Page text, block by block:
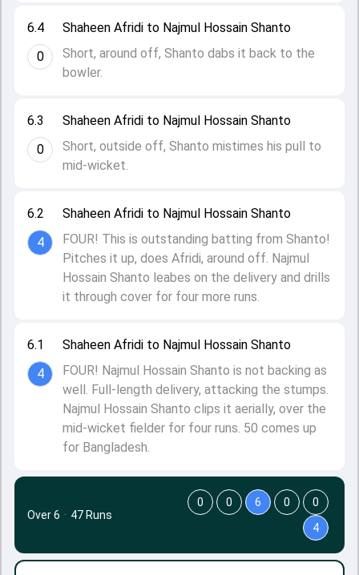
6.1
4
Shaheen Afridi to Najmul Hossain Shanto
FOUR! Najmul Hossain Shanto is not backing as
well. Full-length delivery, attacking the stumps.
Najmul Hossain Shanto clips it aerially, over the
mid-wicket fielder for four runs. 50 comes up
for Bangladesh.
6.2
4
Shaheen Afridi to Najmul Hossain Shanto
FOUR! This is outstanding batting from Shanto!
Pitches it up, does Afridi, around off. Najmul
Hossain Shanto leabes on the delivery and drills
it through cover for four more runs.
6.3
0
Shaheen Afridi to Najmul Hossain Shanto
Short, outside off, Shanto mistimes his pull to
mid-wicket.
6.4
0
Shaheen Afridi to Najmul Hossain Shanto
Short, around off, Shanto dabs it back to the
bowler.
Over 6 · 47 Runs
0 0 6 0
0
4